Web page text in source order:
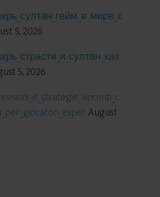
5, 2026
5, 2026
August